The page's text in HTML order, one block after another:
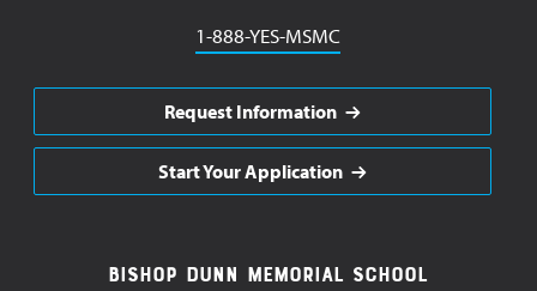
Phone
1-888-YES-MSMC
Request Information
Start Your Application
FooterBishop Dunn Memorial School